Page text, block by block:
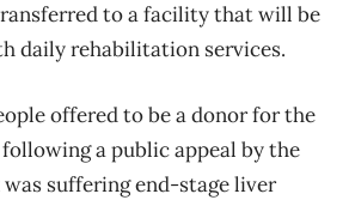
to a facility that will be
daily rehabilitation services.
offered to be a donor for the
a public appeal by the
suffering end-stage liver